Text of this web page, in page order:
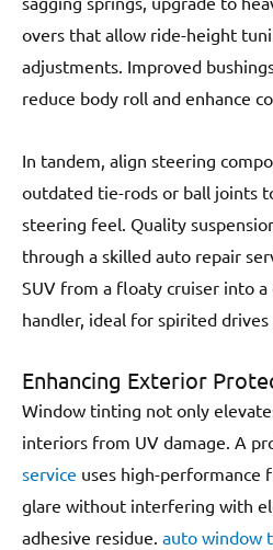
overs that allow ride-height
adjustments. Improved
reduce body roll and enhance
In tandem, align steering
outdated tie-rods or ball joints
steering feel. Quality
through a skilled auto repair
SUV from a floaty cruiser into
handler, ideal for spirited
Enhancing Exterior
Window tinting not only
interiors from UV damage. A
service uses high-performance
glare without interfering with
adhesive residue. auto window